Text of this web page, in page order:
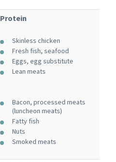
Protein
Skinless chicken
Fresh fish, seafood
Eggs, egg substitute
Lean meats
Bacon, processed meats
(luncheon meats)
Fatty fish
Nuts
Smoked meats